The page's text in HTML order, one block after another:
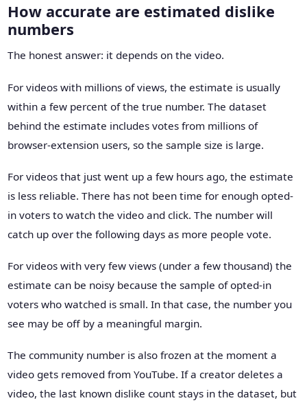
How accurate are estimated dislike
numbers
The honest answer: it depends on the video.
For videos with millions of views, the estimate is usually
within a few percent of the true number. The dataset
behind the estimate includes votes from millions of
browser-extension users, so the sample size is large.
For videos that just went up a few hours ago, the estimate
is less reliable. There has not been time for enough opted-
in voters to watch the video and click. The number will
catch up over the following days as more people vote.
For videos with very few views (under a few thousand) the
estimate can be noisy because the sample of opted-in
voters who watched is small. In that case, the number you
see may be off by a meaningful margin.
The community number is also frozen at the moment a
video gets removed from YouTube. If a creator deletes a
video, the last known dislike count stays in the dataset, but